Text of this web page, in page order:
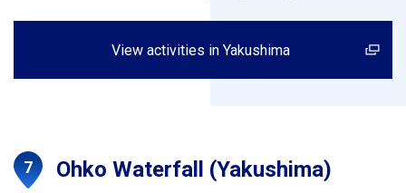
View activities in Yakushima
Ohko Waterfall (Yakushima)